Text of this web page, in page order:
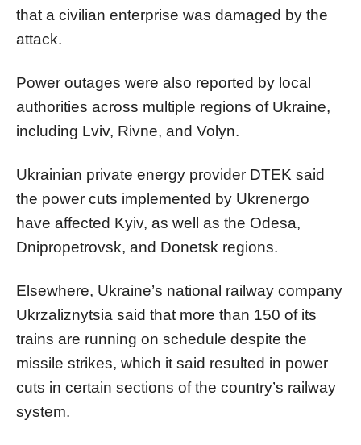
that a civilian enterprise was damaged by the
attack.
Power outages were also reported by local
authorities across multiple regions of Ukraine,
including Lviv, Rivne, and Volyn.
Ukrainian private energy provider DTEK said
the power cuts implemented by Ukrenergo
have affected Kyiv, as well as the Odesa,
Dnipropetrovsk, and Donetsk regions.
Elsewhere, Ukraine’s national railway company
Ukrzaliznytsia said that more than 150 of its
trains are running on schedule despite the
missile strikes, which it said resulted in power
cuts in certain sections of the country’s railway
system.